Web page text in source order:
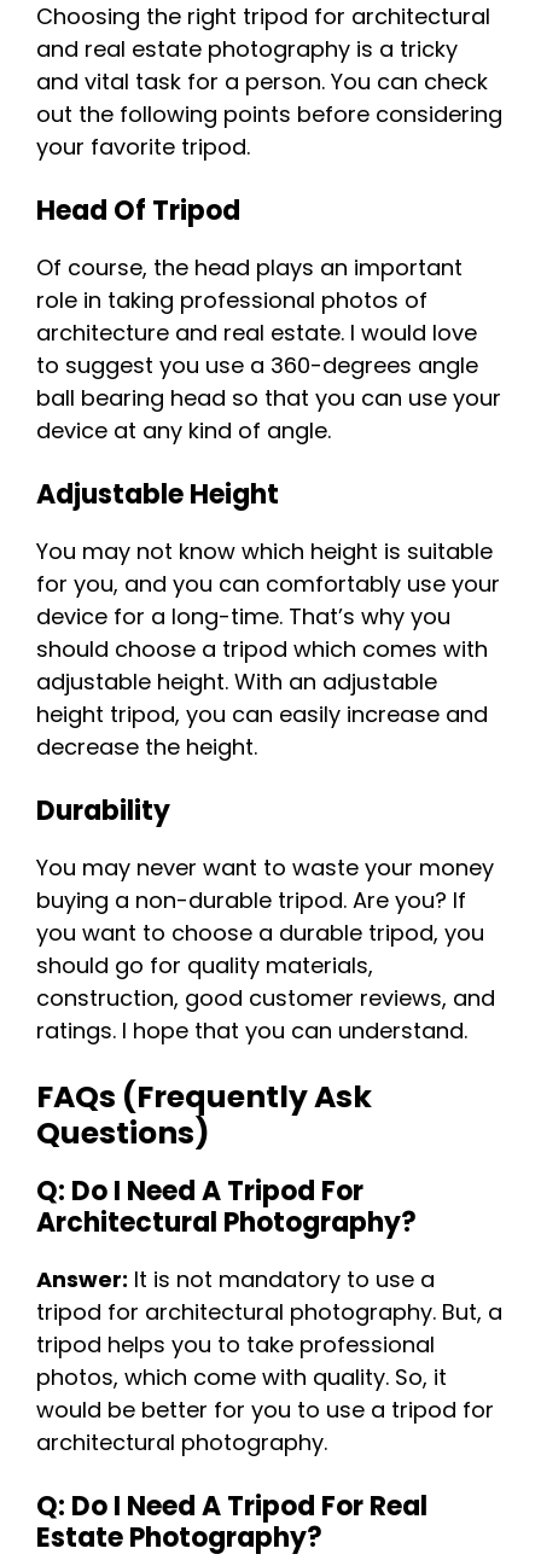
Choosing the right tripod for architectural
and real estate photography is a tricky
and vital task for a person. You can check
out the following points before considering
your favorite tripod.
Head Of Tripod
Of course, the head plays an important
role in taking professional photos of
architecture and real estate. I would love
to suggest you use a 360-degrees angle
ball bearing head so that you can use your
device at any kind of angle.
Adjustable Height
You may not know which height is suitable
for you, and you can comfortably use your
device for a long-time. That’s why you
should choose a tripod which comes with
adjustable height. With an adjustable
height tripod, you can easily increase and
decrease the height.
Durability
You may never want to waste your money
buying a non-durable tripod. Are you? If
you want to choose a durable tripod, you
should go for quality materials,
construction, good customer reviews, and
ratings. I hope that you can understand.
FAQs (Frequently Ask
Questions)
Q: Do I Need A Tripod For
Architectural Photography?
Answer: It is not mandatory to use a
tripod for architectural photography. But, a
tripod helps you to take professional
photos, which come with quality. So, it
would be better for you to use a tripod for
architectural photography.
Q: Do I Need A Tripod For Real
Estate Photography?